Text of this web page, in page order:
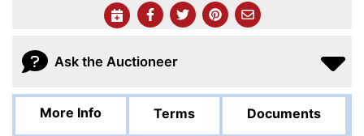
Ask the Auctioneer
More Info Terms Documents